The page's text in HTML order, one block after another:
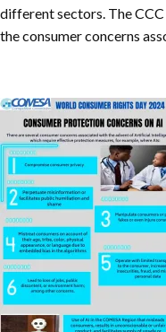
different sectors. The
the consumer concerns